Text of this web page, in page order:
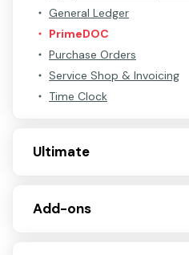
General Ledger
PrimeDOC
Purchase Orders
Service Shop & Invoicing
Time Clock
Ultimate
Add-ons